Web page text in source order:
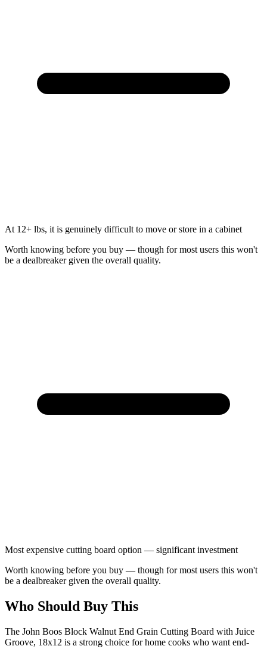
At 12+ lbs, it is genuinely difficult to move or store in a cabinet
Worth knowing before you buy — though for most users this won't
be a dealbreaker given the overall quality.
Most expensive cutting board option — significant investment
Worth knowing before you buy — though for most users this won't
be a dealbreaker given the overall quality.
Who Should Buy This
The John Boos Block Walnut End Grain Cutting Board with Juice
Groove, 18x12 is a strong choice for home cooks who want end-